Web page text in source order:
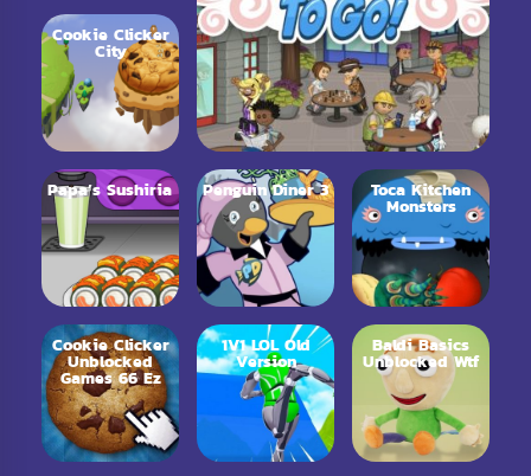
Cookie Clicker
City
Papa’s Sushiria Penguin Diner 3 Toca Kitchen
Monsters
Cookie Clicker
Unblocked
Games 66 Ez
1V1 LOL Old
Version
Baldi Basics
Unblocked Wtf